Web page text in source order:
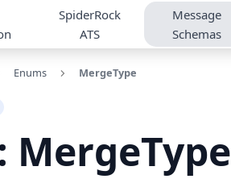
SpiderRock
ATS
Message
Schemas
Enums MergeType
MergeType